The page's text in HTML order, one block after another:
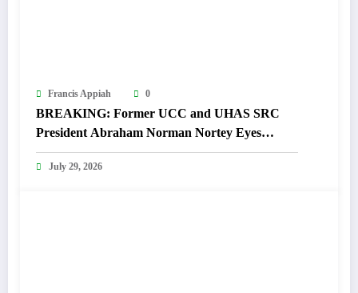
Francis Appiah 0
BREAKING: Former UCC and UHAS SRC
President Abraham Norman Nortey Eyes
Domeabra-Obom Parliamentary Seat
July 29, 2026